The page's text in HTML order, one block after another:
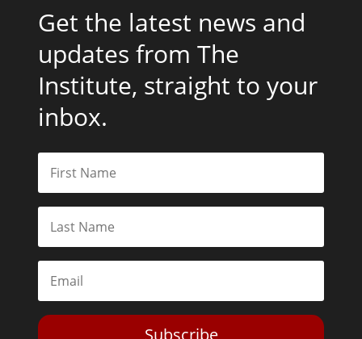
Get the latest news and
updates from The
Institute, straight to your
inbox.
Subscribe